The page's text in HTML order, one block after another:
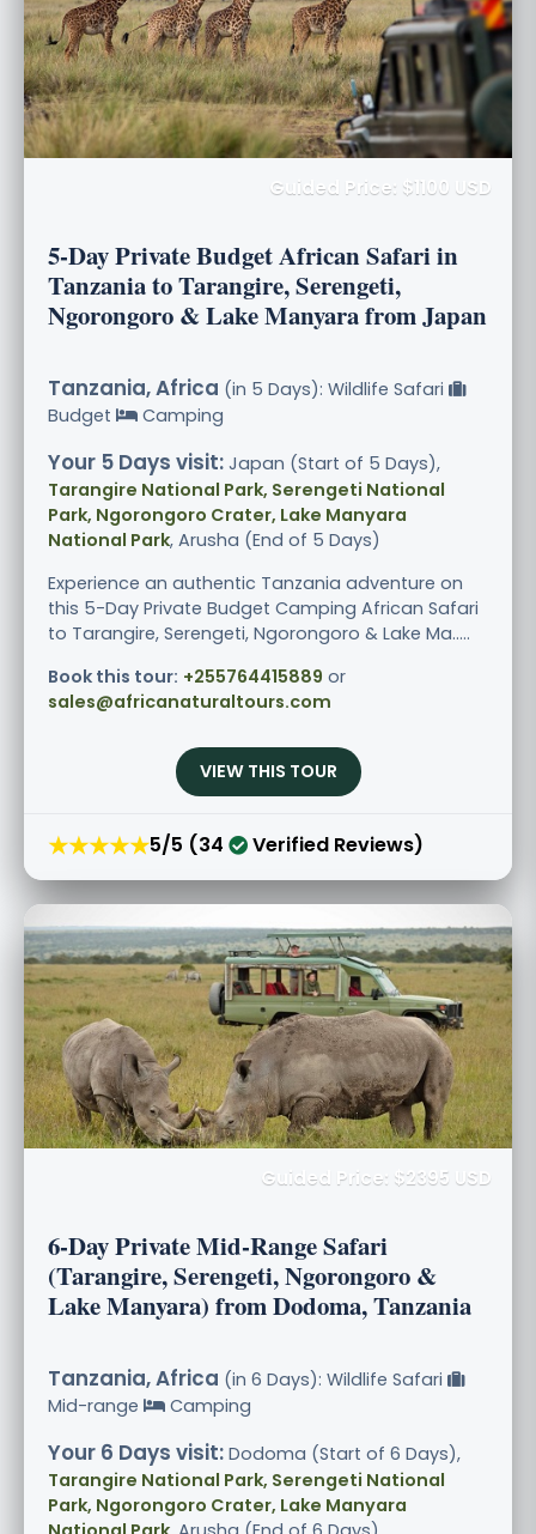
Guided Price: $1100 USD
5-Day Private Budget African Safari in
Tanzania to Tarangire, Serengeti,
Ngorongoro & Lake Manyara from Japan
Tanzania, Africa (in 5 Days): Wildlife Safari
Budget
Camping
Your 5 Days visit: Japan (Start of 5 Days),
Tarangire National Park, Serengeti National
Park, Ngorongoro Crater, Lake Manyara
National Park, Arusha (End of 5 Days)
Experience an authentic Tanzania adventure on
this 5-Day Private Budget Camping African Safari
to Tarangire, Serengeti, Ngorongoro & Lake Ma.....
Book this tour: +255764415889 or
sales@africanaturaltours.com
VIEW THIS TOUR
★★★★★5/5 (34 Verified Reviews)
Guided Price: $2395 USD
6-Day Private Mid-Range Safari
(Tarangire, Serengeti, Ngorongoro &
Lake Manyara) from Dodoma, Tanzania
Tanzania, Africa (in 6 Days): Wildlife Safari
Mid-range
Camping
Your 6 Days visit: Dodoma (Start of 6 Days),
Tarangire National Park, Serengeti National
Park, Ngorongoro Crater, Lake Manyara